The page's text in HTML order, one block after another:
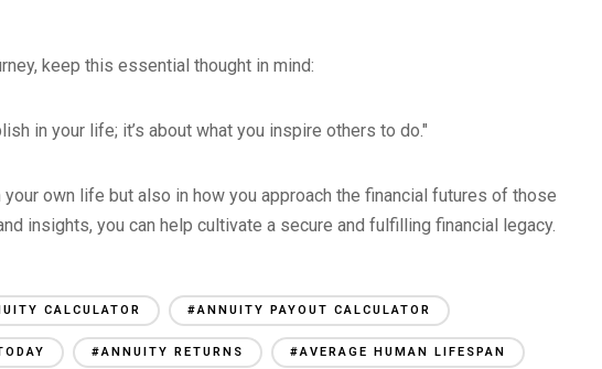
keep this essential thought in mind:
in your life; it’s about what you inspire others to do."
own life but also in how you approach the financial futures of those
insights, you can help cultivate a secure and fulfilling financial legacy.
CALCULATOR #ANNUITY PAYOUT CALCULATOR
#ANNUITY RETURNS #AVERAGE HUMAN LIFESPAN